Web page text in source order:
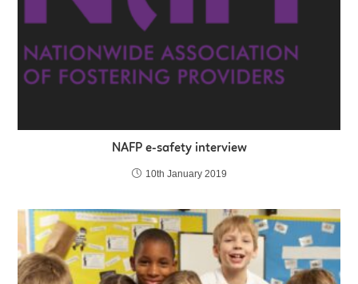
NAFP e-safety interview
10th January 2019